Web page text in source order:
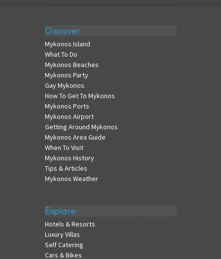
Discover
Mykonos Island
What To Do
Mykonos Beaches
Mykonos Party
Gay Mykonos
How To Get To Mykonos
Mykonos Ports
Mykonos Airport
Getting Around Mykonos
Mykonos Area Guide
When To Visit
Mykonos History
Tips & Articles
Mykonos Weather
Explore
Hotels & Resorts
Luxury Villas
Self Catering
Cars & Bikes